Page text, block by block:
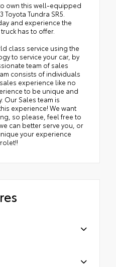
own this well-equipped
Toyota Tundra SR5.
and experience the
has to offer.
class service using the
to service your car, by
team of sales
consists of individuals
experience like no
to be unique and
Our Sales team is
experience! We want
so please, feel free to
can better serve you, or
your experience